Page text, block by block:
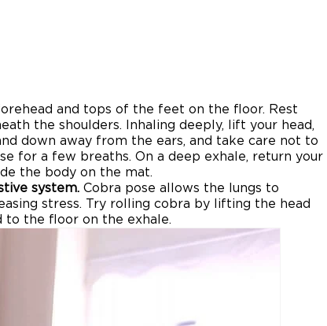
and tops of the feet on the floor. Rest
the shoulders. Inhaling deeply, lift your head,
down away from the ears, and take care not to
for a few breaths. On a deep exhale, return your
the body on the mat.
system. Cobra pose allows the lungs to
stress. Try rolling cobra by lifting the head
to the floor on the exhale.